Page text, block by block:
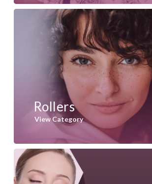
Rollers
View Category